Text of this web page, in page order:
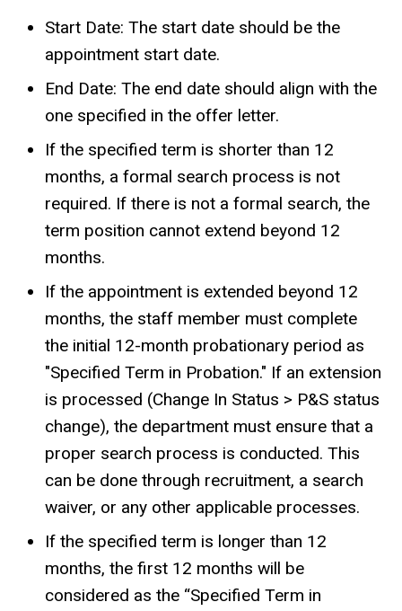
Start Date: The start date should be the
appointment start date.
End Date: The end date should align with the
one specified in the offer letter.
If the specified term is shorter than 12
months, a formal search process is not
required. If there is not a formal search, the
term position cannot extend beyond 12
months.
If the appointment is extended beyond 12
months, the staff member must complete
the initial 12-month probationary period as
"Specified Term in Probation." If an extension
is processed (Change In Status > P&S status
change), the department must ensure that a
proper search process is conducted. This
can be done through recruitment, a search
waiver, or any other applicable processes.
If the specified term is longer than 12
months, the first 12 months will be
considered as the “Specified Term in